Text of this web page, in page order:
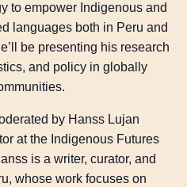
to empower Indigenous and
languages both in Peru and
be presenting his research
and policy in globally
by Hanss Lujan
at the Indigenous Futures
is a writer, curator, and
whose work focuses on